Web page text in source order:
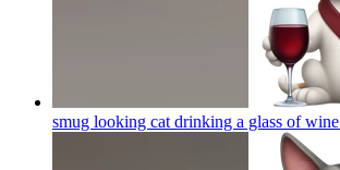
smug looking cat drinking a glass of wine